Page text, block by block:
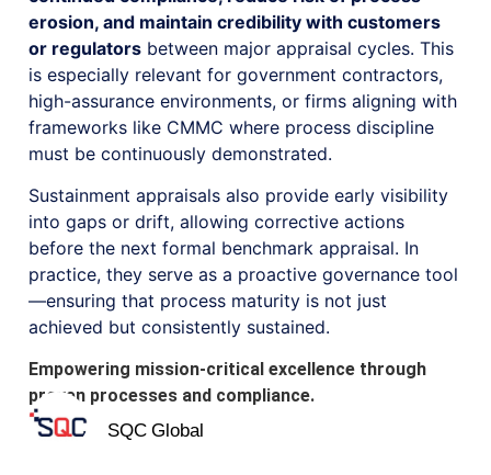
erosion, and maintain credibility with customers
or regulators between major appraisal cycles. This
is especially relevant for government contractors,
high-assurance environments, or firms aligning with
frameworks like CMMC where process discipline
must be continuously demonstrated.
Sustainment appraisals also provide early visibility
into gaps or drift, allowing corrective actions
before the next formal benchmark appraisal. In
practice, they serve as a proactive governance tool
—ensuring that process maturity is not just
achieved but consistently sustained.
Empowering mission-critical excellence through
proven processes and compliance.
SQC Global